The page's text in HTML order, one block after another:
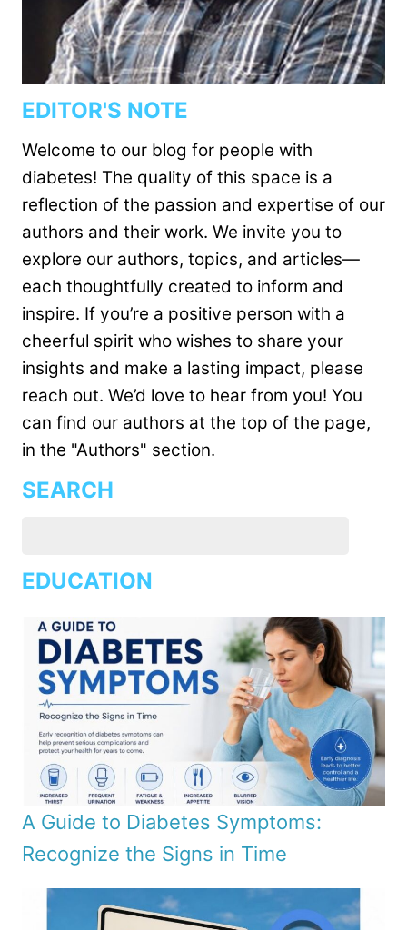
EDITOR'S NOTE
Welcome to our blog for people with
diabetes! The quality of this space is a
reflection of the passion and expertise of our
authors and their work. We invite you to
explore our authors, topics, and articles—
each thoughtfully created to inform and
inspire. If you’re a positive person with a
cheerful spirit who wishes to share your
insights and make a lasting impact, please
reach out. We’d love to hear from you! You
can find our authors at the top of the page,
in the "Authors" section.
SEARCH
EDUCATION
A Guide to Diabetes Symptoms:
Recognize the Signs in Time